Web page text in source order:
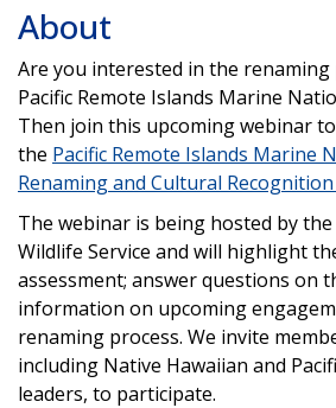
About
Are you interested in the
Pacific Remote Islands Marine
Then join this upcoming webinar
the Pacific Remote Islands Marine
Renaming and Cultural
The webinar is being hosted by the
Wildlife Service and will highlight
assessment; answer questions on
information on upcoming
renaming process. We invite
including Native Hawaiian and
leaders, to participate.